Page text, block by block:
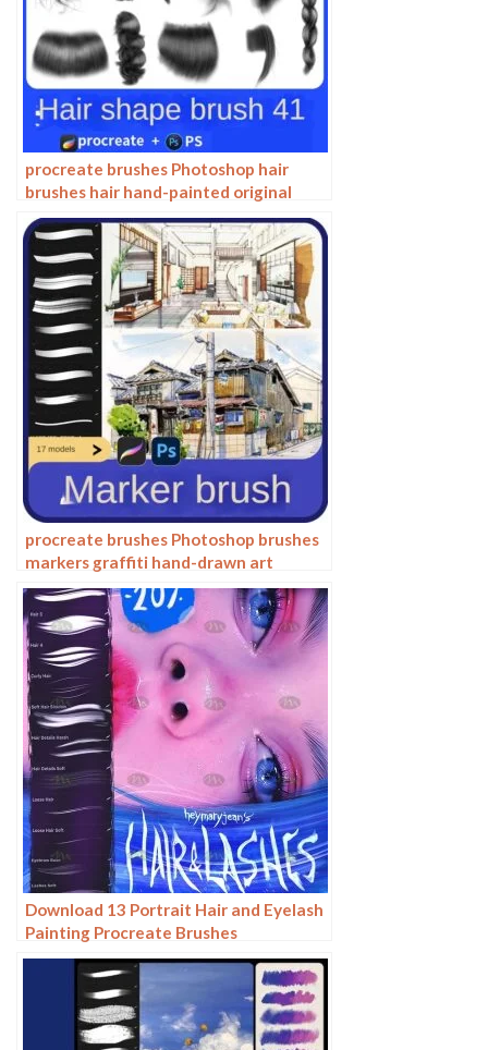
procreate brushes Photoshop hair
brushes hair hand-painted original
painting illustration graphic studio
post-design
procreate brushes Photoshop brushes
markers graffiti hand-drawn art
realistic trendy painting writing
markers
Download 13 Portrait Hair and Eyelash
Painting Procreate Brushes